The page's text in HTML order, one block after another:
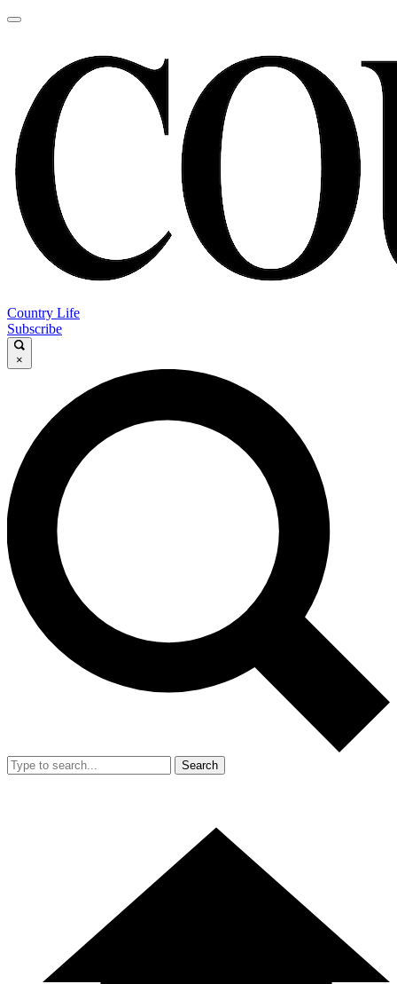
Country Life
Subscribe
×
Search